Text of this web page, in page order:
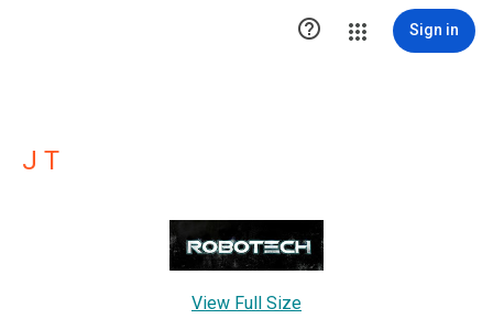
 Sign in
J T
View Full Size